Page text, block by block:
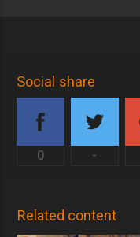
Social share
0 -
Related content